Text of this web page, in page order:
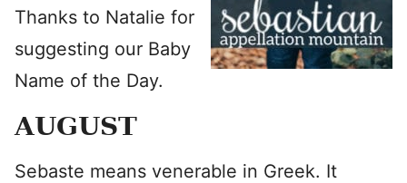
Thanks to Natalie for
suggesting our Baby
Name of the Day.
AUGUST
Sebaste means venerable in Greek. It